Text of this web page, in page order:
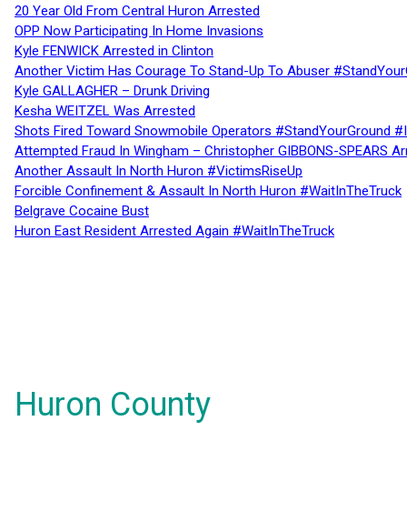
20 Year Old From Central Huron Arrested
OPP Now Participating In Home Invasions
Kyle FENWICK Arrested in Clinton
Another Victim Has Courage To Stand-Up To Abuser
Kyle GALLAGHER – Drunk Driving
Kesha WEITZEL Was Arrested
Shots Fired Toward Snowmobile Operators #StandYourGround
Attempted Fraud In Wingham – Christopher GIBBONS-SPEARS
Another Assault In North Huron #VictimsRiseUp
Forcible Confinement & Assault In North Huron #WaitInTheTruck
Belgrave Cocaine Bust
Huron East Resident Arrested Again #WaitInTheTruck
Huron County